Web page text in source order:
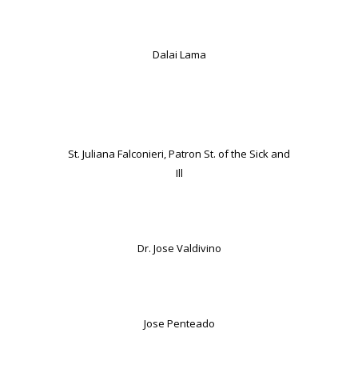
Dalai Lama
St. Juliana Falconieri, Patron St. of the Sick and
Ill
Dr. Jose Valdivino
Jose Penteado